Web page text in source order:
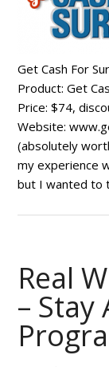
Get Cash For
Product: Get
Price: $74,
Website:
(absolutely
my experience
but I wanted to
Real
– Stay